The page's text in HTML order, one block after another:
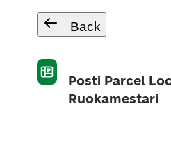
Back
Posti Parcel
Ruokamestari